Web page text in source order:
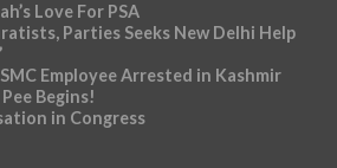
Love For PSA
Parties Seeks New Delhi Help
Employee Arrested in Kashmir
Begins!
in Congress